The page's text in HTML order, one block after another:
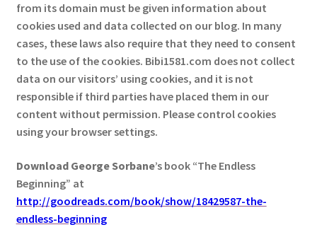
from its domain must be given information about
cookies used and data collected on our blog. In many
cases, these laws also require that they need to consent
to the use of the cookies. Bibi1581.com does not collect
data on our visitors’ using cookies, and it is not
responsible if third parties have placed them in our
content without permission. Please control cookies
using your browser settings.
Download George Sorbane’s book “The Endless
Beginning” at
http://goodreads.com/book/show/18429587-the-
endless-beginning